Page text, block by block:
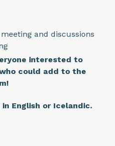
and discussions
interested to
could add to the
English or Icelandic.